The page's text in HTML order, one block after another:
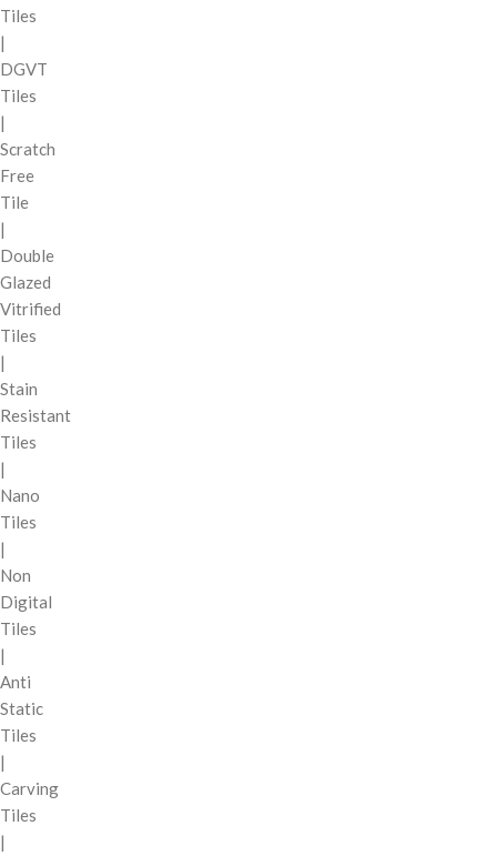
Tiles
|
DGVT
Tiles
|
Scratch
Free
Tile
|
Double
Glazed
Vitrified
Tiles
|
Stain
Resistant
Tiles
|
Nano
Tiles
|
Non
Digital
Tiles
|
Anti
Static
Tiles
|
Carving
Tiles
|